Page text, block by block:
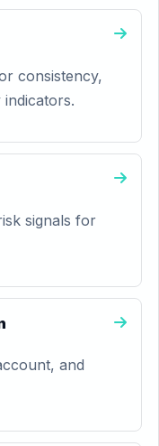
consistency,
signals for
and